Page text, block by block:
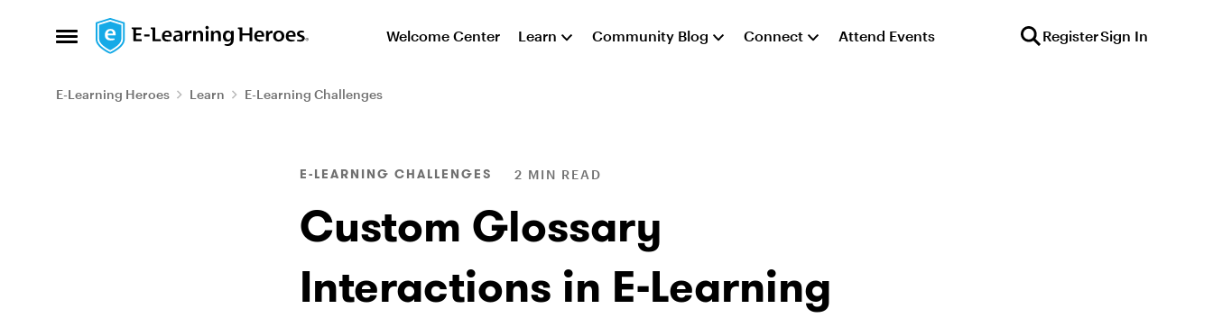
Open Side Menu
Skip to content Welcome Center Learn Community Blog Connect Attend Events RegisterSign In
E-Learning Heroes Learn E-Learning Challenges
E-LEARNING CHALLENGES 2 MIN READ
Custom Glossary
Interactions in E-Learning